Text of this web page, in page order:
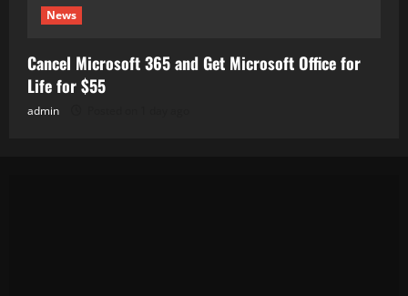
News
Cancel Microsoft 365 and Get Microsoft Office for
Life for $55
admin